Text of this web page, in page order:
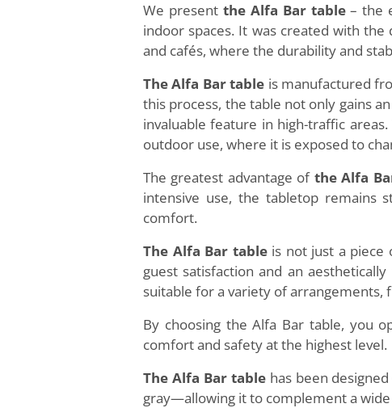
We present the Alfa Bar table– the
indoor spaces. It was created with
and cafés, where the durability and
The Alfa Bar table is manufactured
this process, the table not only gains
invaluable feature in high-traffic
outdoor use, where it is exposed to
The greatest advantage of the Alfa
intensive use, the tabletop remains
comfort.
The Alfa Bar tableis not just a piece
guest satisfaction and an
suitable for a variety of arrangements,
By choosing the Alfa Bar table, you
comfort and safety at the highest level.
The Alfa Bar tablehas been
gray—allowing it to complement a